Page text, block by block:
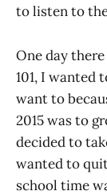
to listen to
One day
101, I wanted
want to
2015 was to
decided to
wanted to
school time